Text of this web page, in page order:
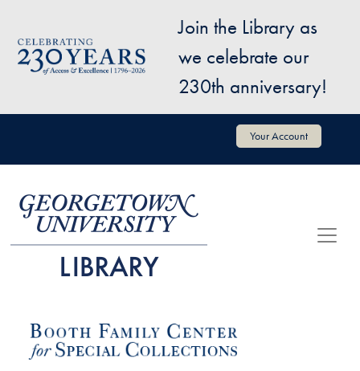
Image
Join the Library as
we celebrate our
230th anniversary!
User account menu Your Account